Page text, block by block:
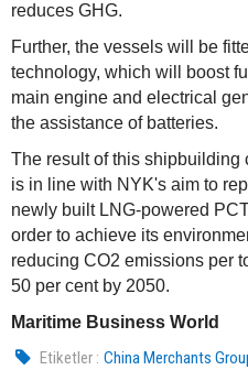
reduces GHG.
Further, the vessels will be
technology, which will boost
main engine and electrical
the assistance of batteries.
The result of this shipbuilding
is in line with NYK's aim to
newly built LNG-powered
order to achieve its
reducing CO2 emissions per
50 per cent by 2050.
Maritime Business World
Etiketler : China Merchants